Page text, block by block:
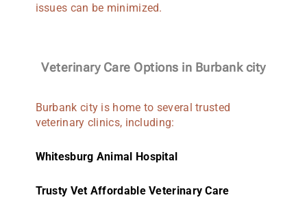
issues can be minimized.
Veterinary Care Options in Burbank city
Burbank city is home to several trusted
veterinary clinics, including:
Whitesburg Animal Hospital
Trusty Vet Affordable Veterinary Care